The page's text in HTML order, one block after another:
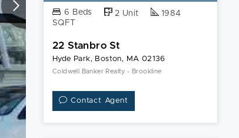
6 Beds 2 Unit
1984
SQFT
22 Stanbro St
Hyde Park, Boston, MA 02136
Coldwell Banker Realty - Brookline
Contact Agent